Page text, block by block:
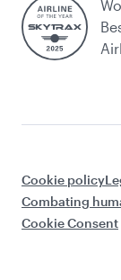
Cookie policy
Combating
Cookie Consent